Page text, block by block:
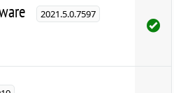
2021.5.0.7597